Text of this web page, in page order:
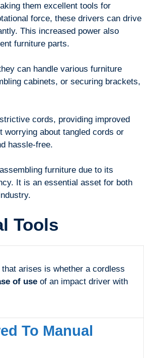
them excellent tools for
force, these drivers can drive
This increased power also
furniture parts.
can handle various furniture
cabinets, or securing brackets,
cords, providing improved
about tangled cords or
hassle-free.
furniture due to its
It is an essential asset for both
Tools
arises is whether a cordless
of use of an impact driver with
To Manual